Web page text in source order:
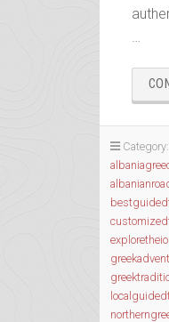
Category: